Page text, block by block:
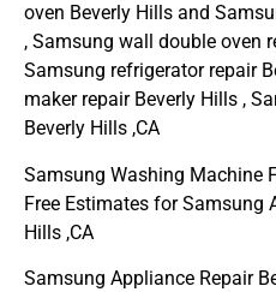
oven Beverly Hills and
, Samsung wall double oven
Samsung refrigerator repair
maker repair Beverly Hills ,
Beverly Hills ,CA
Samsung Washing Machine
Free Estimates for Samsung
Hills ,CA
Samsung Appliance Repair